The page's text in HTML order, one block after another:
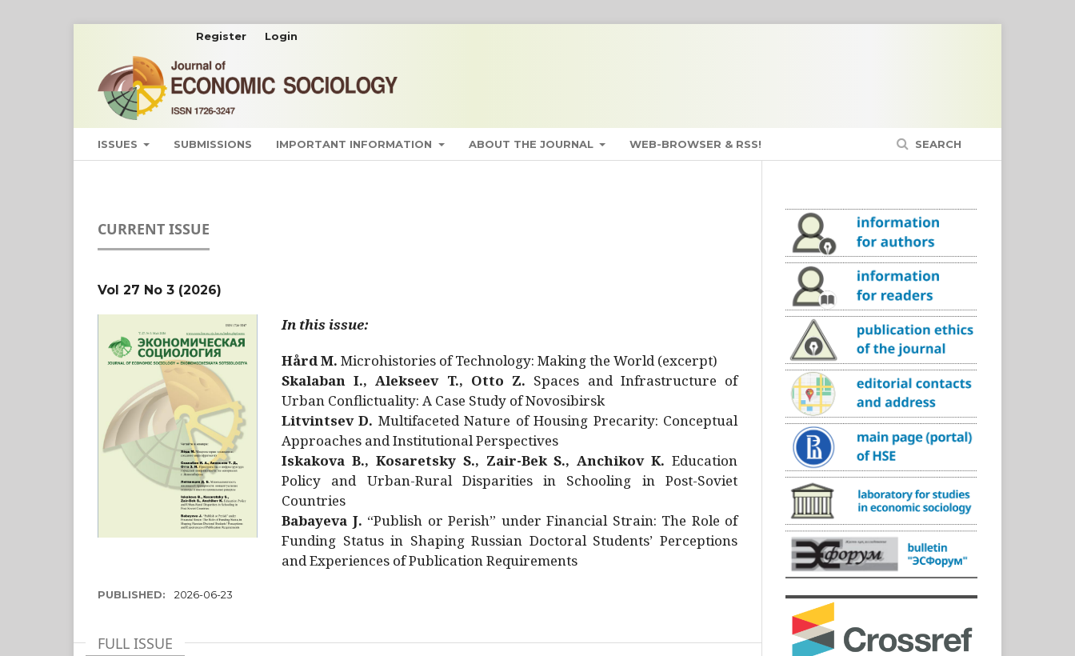
ISSUES SUBMISSIONS IMPORTANT INFORMATION ABOUT THE JOURNAL WEB-BROWSER & RSS! SEARCH
Register Login
CURRENT ISSUE
Vol 27 No 3 (2026)
In this issue:
Hård M. Microhistories of Technology: Making the World (excerpt)
Skalaban I., Alekseev T., Otto Z. Spaces and Infrastructure of
Urban Conflictuality: A Case Study of Novosibirsk
Litvintsev D. Multifaceted Nature of Housing Precarity: Conceptual
Approaches and Institutional Perspectives
Iskakova B., Kosaretsky S., Zair-Bek S., Anchikov K. Education
Policy and Urban-Rural Disparities in Schooling in Post-Soviet
Countries
Babayeva J. “Publish or Perish” under Financial Strain: The Role of
Funding Status in Shaping Russian Doctoral Students’ Perceptions
and Experiences of Publication Requirements
PUBLISHED: 2026-06-23
FULL ISSUE